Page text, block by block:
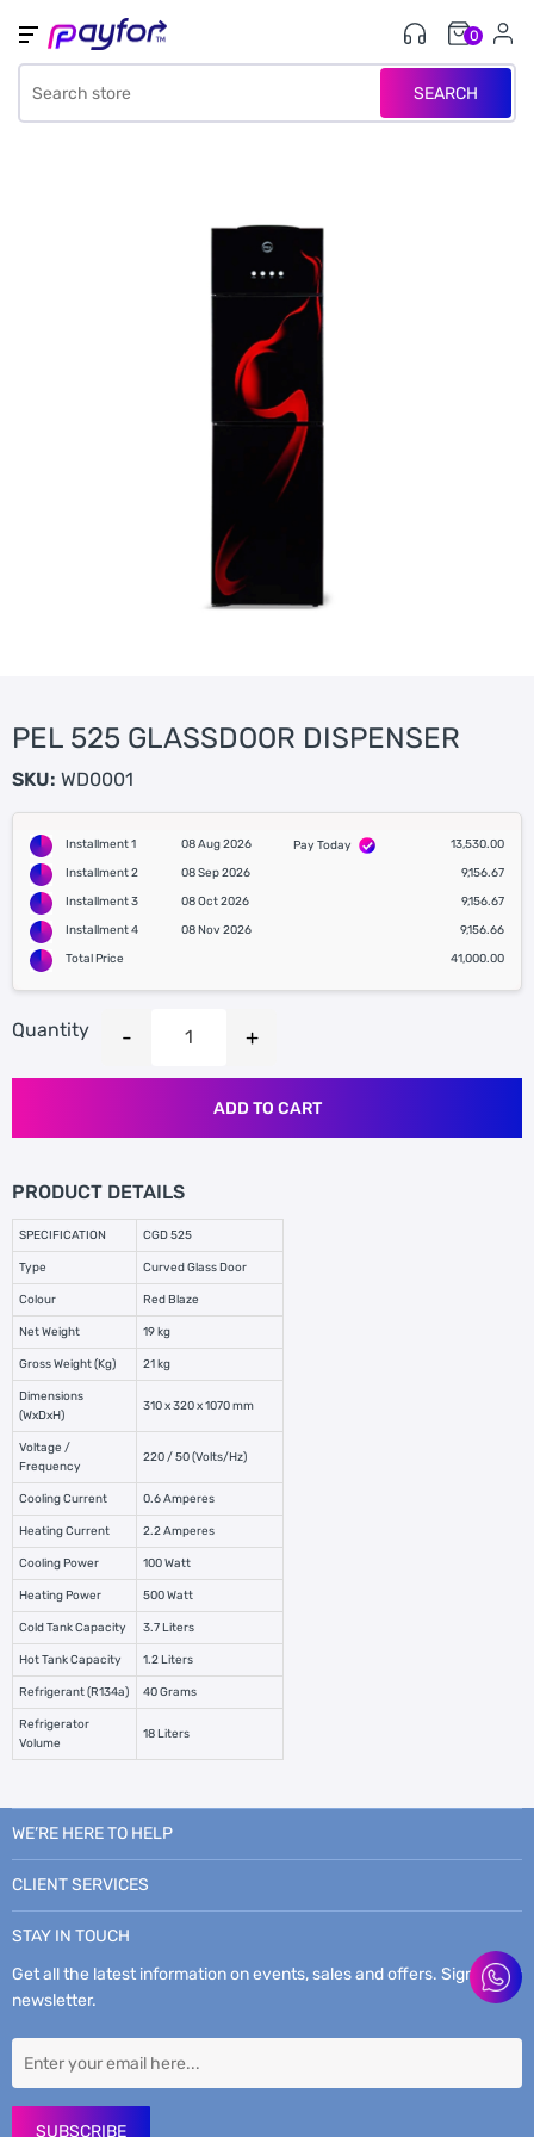
SEARCH
0
PEL 525 GLASSDOOR DISPENSER
SKU: WD0001
Installment 1 08 Aug 2026 Pay Today
13,530.00
Installment 2
08 Sep 2026
9,156.67
Installment 3
08 Oct 2026
9,156.67
Installment 4
08 Nov 2026
9,156.66
Total Price
41,000.00
Quantity
ADD TO CART
PRODUCT DETAILS
SPECIFICATION CGD 525
Type Curved Glass Door
Colour Red Blaze
Net Weight 19 kg
Gross Weight (Kg) 21 kg
Dimensions
(WxDxH)
310 x 320 x 1070 mm
Voltage /
Frequency
220 / 50 (Volts/Hz)
Cooling Current 0.6 Amperes
Heating Current 2.2 Amperes
Cooling Power 100 Watt
Heating Power 500 Watt
Cold Tank Capacity 3.7 Liters
Hot Tank Capacity 1.2 Liters
Refrigerant (R134a) 40 Grams
Refrigerator
Volume
18 Liters
WE’RE HERE TO HELP
CLIENT SERVICES
STAY IN TOUCH
Get all the latest information on events, sales and offers. Sign up for
newsletter.
SUBSCRIBE